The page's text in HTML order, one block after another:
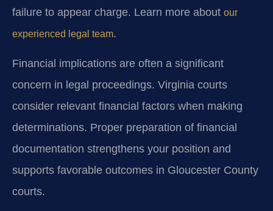
failure to appear charge. Learn more about our
experienced legal team.
Financial implications are often a significant
concern in legal proceedings. Virginia courts
consider relevant financial factors when making
determinations. Proper preparation of financial
documentation strengthens your position and
supports favorable outcomes in Gloucester County
courts.